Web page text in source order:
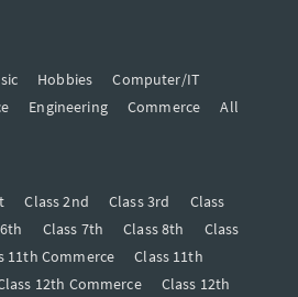
Hobbies
Computer/IT
Engineering Commerce
All
Class 2nd Class 3rd
Class
Class 7th Class 8th
Class
11th Commerce
Class 11th
12th Commerce
Class 12th